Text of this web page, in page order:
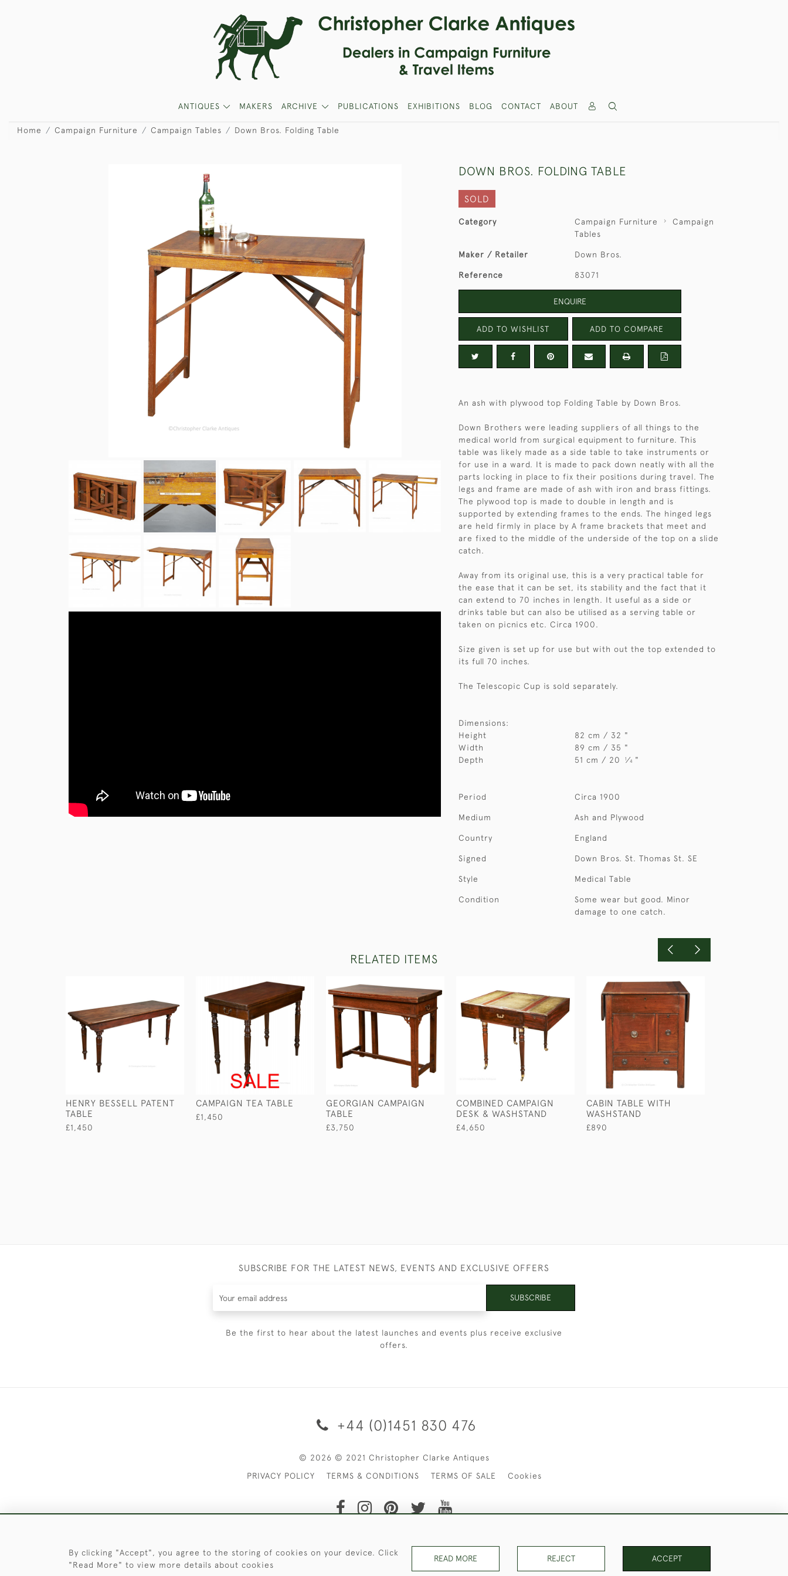
ANTIQUES MAKERS ARCHIVE PUBLICATIONS EXHIBITIONS BLOG CONTACT ABOUT
Home Campaign Furniture Campaign Tables Down Bros. Folding Table
DOWN BROS. FOLDING TABLE
SOLD
Category Campaign Furniture
Campaign
Tables
Maker / Retailer Down Bros.
Reference 83071
ENQUIRE
ADD TO WISHLIST ADD TO COMPARE
An ash with plywood top Folding Table by Down Bros.
Down Brothers were leading suppliers of all things to the
medical world from surgical equipment to furniture. This
table was likely made as a side table to take instruments or
for use in a ward. It is made to pack down neatly with all the
parts locking in place to fix their positions during travel. The
legs and frame are made of ash with iron and brass fittings.
The plywood top is made to double in length and is
supported by extending frames to the ends. The hinged legs
are held firmly in place by A frame brackets that meet and
are fixed to the middle of the underside of the top on a slide
catch.
Away from its original use, this is a very practical table for
the ease that it can be set, its stability and the fact that it
can extend to 70 inches in length. It useful as a side or
drinks table but can also be utilised as a serving table or
taken on picnics etc. Circa 1900.
Size given is set up for use but with out the top extended to
its full 70 inches.
The Telescopic Cup is sold separately.
Dimensions:
Height
82 cm / 32 "
Width
89 cm / 35 "
Depth
51 cm / 20 1⁄4 "
Period Circa 1900
Medium Ash and Plywood
Country England
Signed Down Bros. St. Thomas St. SE
Style Medical Table
Condition
Some wear but good. Minor
damage to one catch.
RELATED ITEMS
HENRY BESSELL PATENT
TABLE
£1,450
CAMPAIGN TEA TABLE
£1,450
GEORGIAN CAMPAIGN
TABLE
£3,750
COMBINED CAMPAIGN
DESK & WASHSTAND
£4,650
CABIN TABLE WITH
WASHSTAND
£890
SUBSCRIBE FOR THE LATEST NEWS, EVENTS AND EXCLUSIVE OFFERS
SUBSCRIBE
Be the first to hear about the latest launches and events plus receive exclusive
offers.
+44 (0)1451 830 476
© 2026 © 2021 Christopher Clarke Antiques
PRIVACY POLICY
TERMS & CONDITIONS TERMS OF SALE Cookies
By clicking "Accept", you agree to the storing of cookies on your device. Click
"Read More" to view more details about cookies
READ MORE REJECT ACCEPT